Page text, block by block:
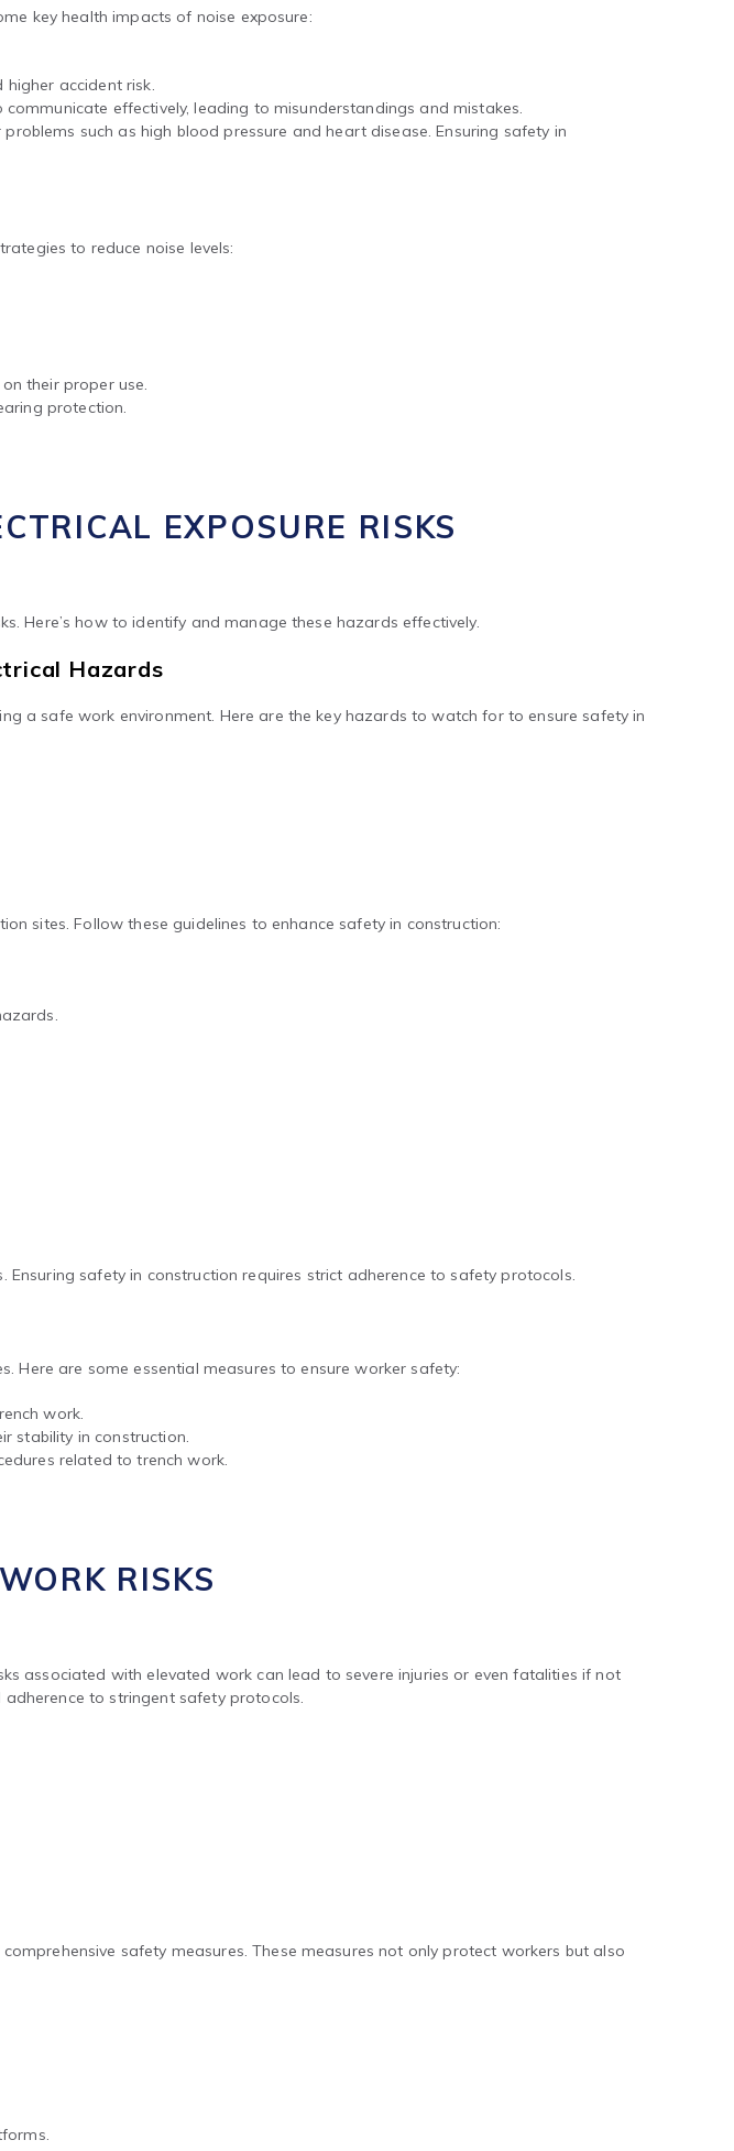
key health impacts of noise exposure:
accident risk.
effectively, leading to misunderstandings and mistakes.
such as high blood pressure and heart disease. Ensuring safety in
to reduce noise levels:
their proper use.
protection.
Here’s how to identify and manage these hazards effectively.
Hazards
a safe work environment. Here are the key hazards to watch for to ensure safety in
sites. Follow these guidelines to enhance safety in construction:
safety in construction requires strict adherence to safety protocols.
Here are some essential measures to ensure worker safety:
work.
stability in construction.
related to trench work.
RISKS
associated with elevated work can lead to severe injuries or even fatalities if not
to stringent safety protocols.
safety measures. These measures not only protect workers but also